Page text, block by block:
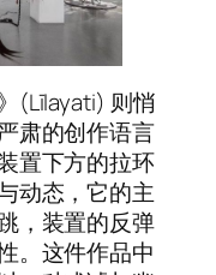
(Līlayati) 则悄
肃的创作语言
置下方的拉环
动态，它的主
，装置的反弹
。这件作品中